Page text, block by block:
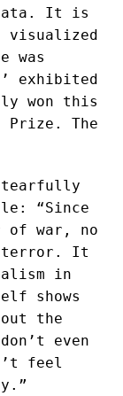
It is
was
exhibited
won this
Prize. The
tearfully
“Since
of war, no
terror. It
in
shows
the
even
feel